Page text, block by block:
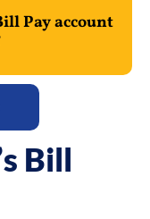
Pay account
Bill